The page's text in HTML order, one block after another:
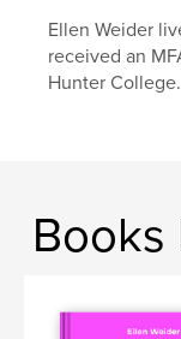
Handmade paper
Painting
Ellen Weider
received an
Hunter
Books